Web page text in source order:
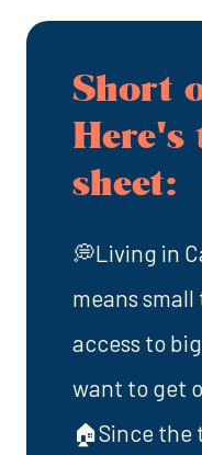
Short
Here's
sheet:
💭Living in
means
access to
want to get
🏠Since the